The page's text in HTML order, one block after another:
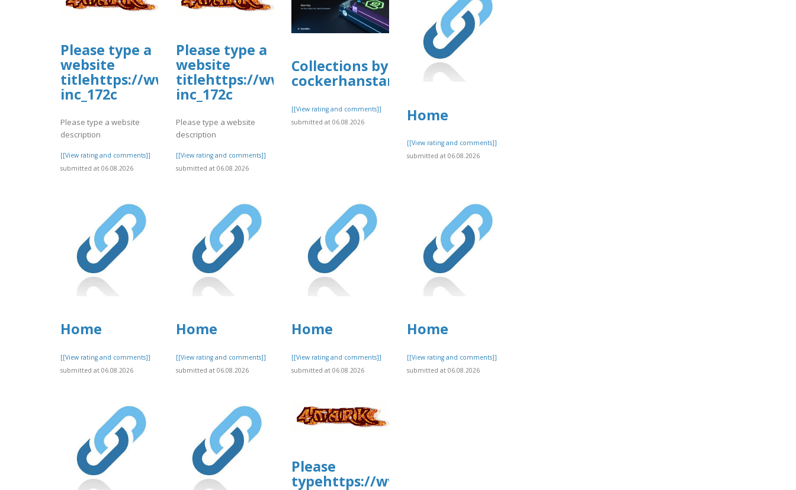
Please type a
website
titlehttps://www.allbiz.com/business/mcafee-
inc_172c
Please type a website
description
[[View rating and comments]]
submitted at 06.08.2026
Please type a
website
titlehttps://www.allbiz.com/business/mcafee-
inc_172c
Please type a website
description
[[View rating and comments]]
submitted at 06.08.2026
Collections by
cockerhanstartup
[[View rating and comments]]
submitted at 06.08.2026
Home
[[View rating and comments]]
submitted at 06.08.2026
Home
[[View rating and comments]]
submitted at 06.08.2026
Home
[[View rating and comments]]
submitted at 06.08.2026
Home
[[View rating and comments]]
submitted at 06.08.2026
Home
[[View rating and comments]]
submitted at 06.08.2026
Please
typehttps://www.allbiz.com/business/mcafee-